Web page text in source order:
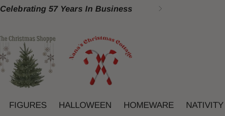
Celebrating 57 Years In Business
FIGURES HALLOWEEN HOMEWARE NATIVITY